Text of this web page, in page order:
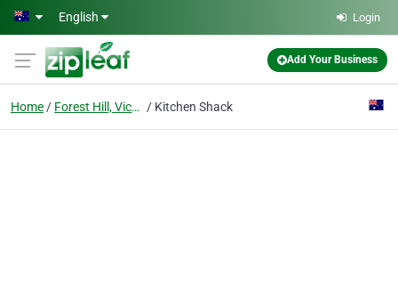
Skip to main content
English Login
Add Your Business
Home Forest Hill, Victoria Kitchen Shack